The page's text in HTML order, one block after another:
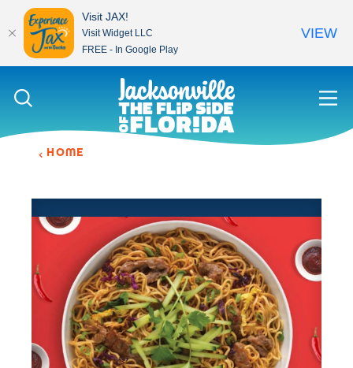
Skip to content
HOME
Visit JAX!
Visit Widget LLC
FREE - In Google Play
VIEW